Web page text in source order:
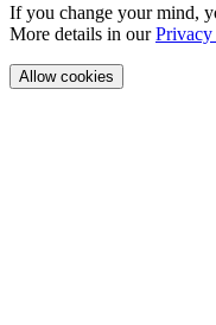
If you change your mind,
More details in our
Allow cookies